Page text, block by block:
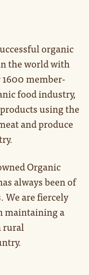
organic
the world with
1600 member-
food industry,
using the
and produce
Organic
always been of
We are fiercely
maintaining a
rural